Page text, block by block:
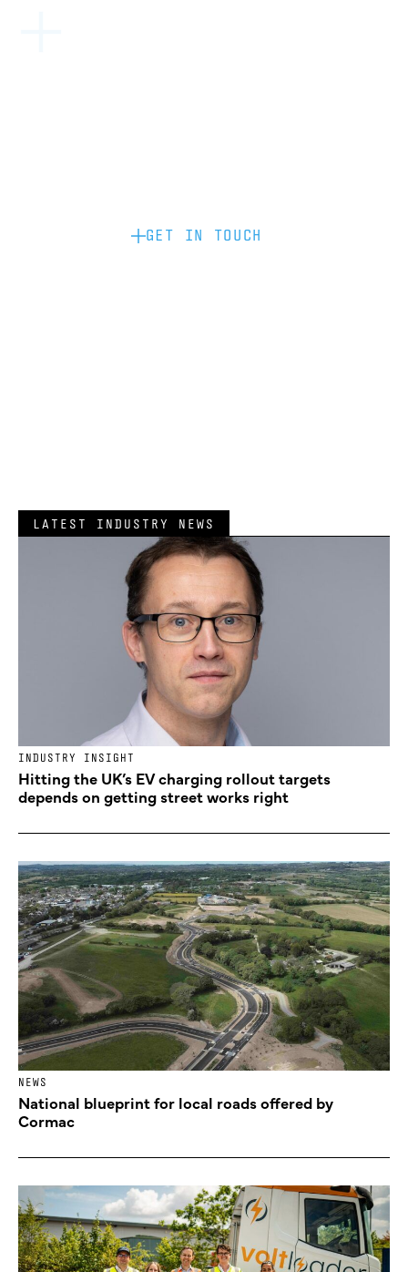
GET IN TOUCH
LATEST INDUSTRY NEWS
INDUSTRY INSIGHT
Hitting the UK’s EV charging rollout targets
depends on getting street works right
NEWS
National blueprint for local roads offered by
Cormac